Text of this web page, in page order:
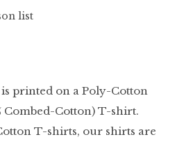
list
printed on a Poly-Cotton
Combed-Cotton) T-shirt.
T-shirts, our shirts are